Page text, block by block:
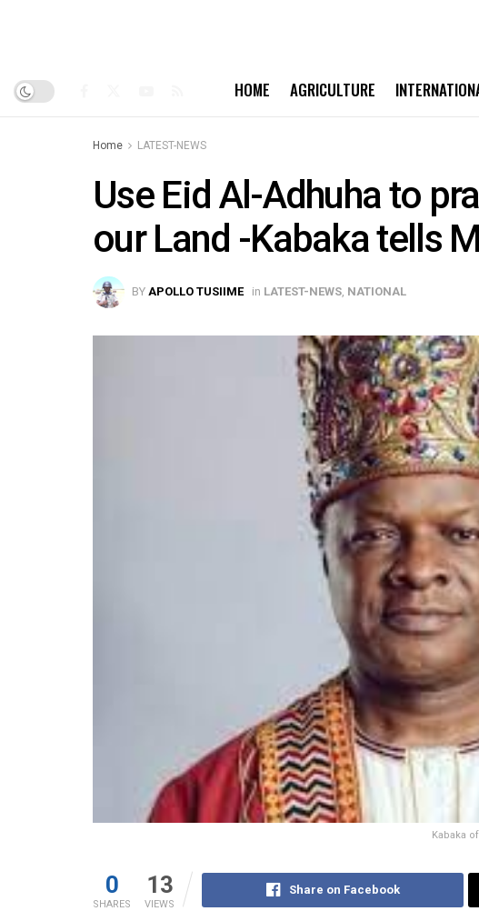
HOME AGRICULTURE
Home LATEST-NEWS
Use Eid Al-Adhuha to
our Land -Kabaka tells
BY APOLLO TUSIIME in LATEST-NEWS NATIONAL
Kabaka
0
SHARES
13
VIEWS
Share on Facebook